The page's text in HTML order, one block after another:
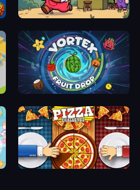
Capy Cafe
Vortex Fruit Drop
Pizza Challenge